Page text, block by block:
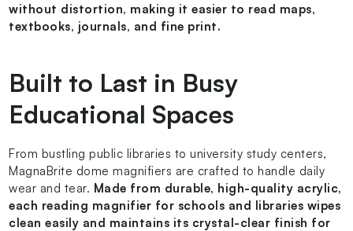
without distortion, making it easier to read maps,
textbooks, journals, and fine print.
Built to Last in Busy
Educational Spaces
From bustling public libraries to university study centers,
MagnaBrite dome magnifiers are crafted to handle daily
wear and tear. Made from durable, high-quality acrylic,
each reading magnifier for schools and libraries wipes
clean easily and maintains its crystal-clear finish for